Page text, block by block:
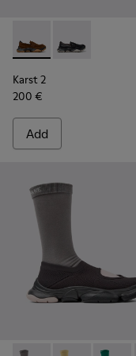
Karst 2 - K101142-
Karst 2 -
Karst 2
200 €
Add